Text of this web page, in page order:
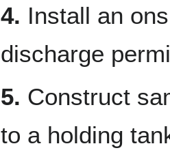
4. Install an
discharge
5. Construct
to a holding